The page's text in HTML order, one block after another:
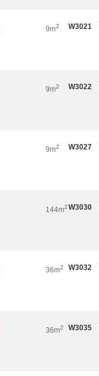
W3021
9m2
W3022
9m2
W3027
9m2
W3030
144m2
W3032
36m2
W3035
36m2